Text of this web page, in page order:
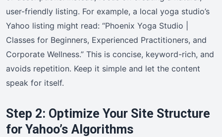
user-friendly listing. For example, a local yoga studio’s
Yahoo listing might read: “Phoenix Yoga Studio |
Classes for Beginners, Experienced Practitioners, and
Corporate Wellness.” This is concise, keyword-rich, and
avoids repetition. Keep it simple and let the content
speak for itself.
Step 2: Optimize Your Site Structure
for Yahoo’s Algorithms